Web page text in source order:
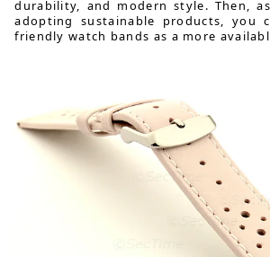
durability, and modern style. Then,
adopting sustainable products, you
friendly watch bands as a more